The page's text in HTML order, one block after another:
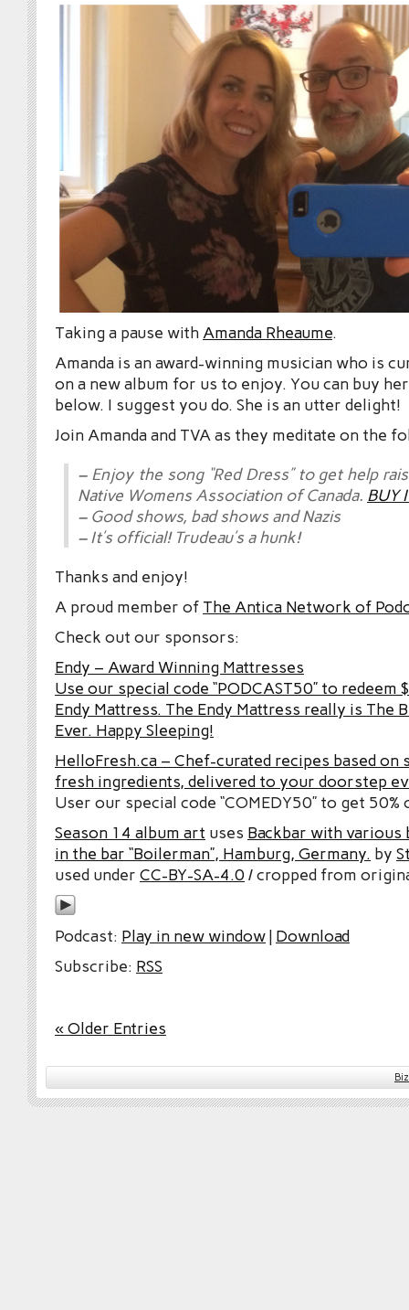
Taking a pause withAmanda Rheaume.
Amanda is an award-winning musician who is
on a new album for us to enjoy. You can buy
below. I suggest you do. She is an utter delight!
Join Amanda and TVA as they meditate on the
– Enjoy the song “Red Dress” to get help
Native Womens Association of Canada. BUY
– Good shows, bad shows and Nazis
– It’s official! Trudeau’s a hunk!
Thanks and enjoy!
A proud member of The Antica Network of
Check out our sponsors:
Endy – Award Winning Mattresses
Use our special code “PODCAST50” to redeem
Endy Mattress. The Endy Mattress really is The
Ever. Happy Sleeping!
HelloFresh.ca – Chef-curated recipes based on
fresh ingredients, delivered to your doorstep
User our special code “COMEDY50” to get
Season 14 album art uses Backbar with
in the bar “Boilerman”, Hamburg, Germany. by
used under CC-BY-SA-4.0 / cropped from
Podcast: Play in new window| Download
Subscribe: RSS
« Older Entries